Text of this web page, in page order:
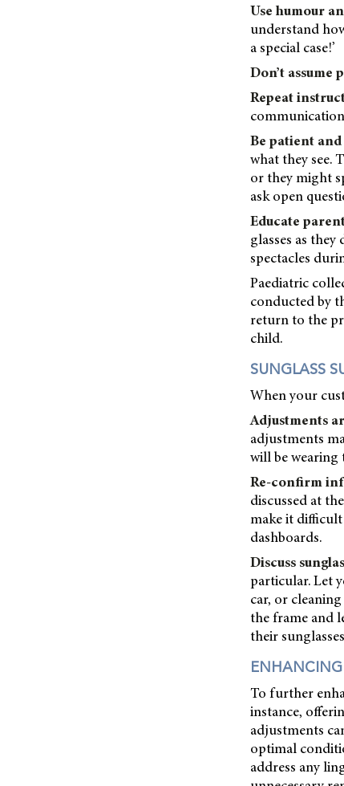
Use humour
understand
a special case!’
Don’t assume
Repeat
Be patient
what they see.
or they might
ask open
Educate
glasses as
spectacles
Paediatric
conducted by
return to the
child.
SUNGLASS
When your
Adjustments
adjustments
will be
Re-confirm
discussed at
make it difficult
dashboards.
Discuss
particular. Let
car, or
the frame and
their
ENHANCING
To further
instance,
adjustments
optimal
address any